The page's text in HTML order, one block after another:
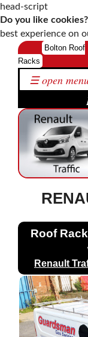
head-script
Do you like cookies?
best experience on
Bolton Roof
Racks
☰ open
Home
Roof
Racks
Make
Bespoke
Racks
Solutions
Contact
Fiat
Ford
Roof
Renault